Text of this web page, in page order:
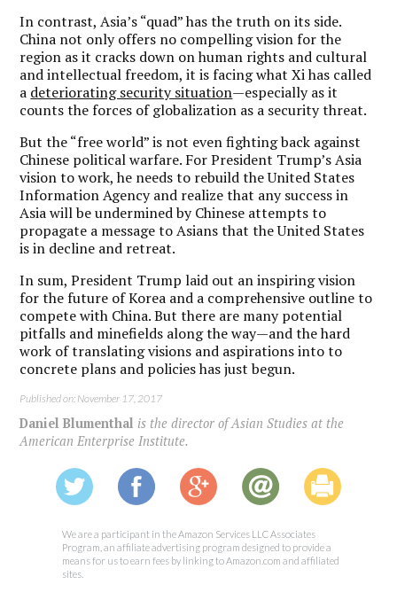
In contrast, Asia’s “quad” has the truth on its side.
China not only offers no compelling vision for the
region as it cracks down on human rights and cultural
and intellectual freedom, it is facing what Xi has called
a deteriorating security situation—especially as it
counts the forces of globalization as a security threat.
But the “free world” is not even fighting back against
Chinese political warfare. For President Trump’s Asia
vision to work, he needs to rebuild the United States
Information Agency and realize that any success in
Asia will be undermined by Chinese attempts to
propagate a message to Asians that the United States
is in decline and retreat.
In sum, President Trump laid out an inspiring vision
for the future of Korea and a comprehensive outline to
compete with China. But there are many potential
pitfalls and minefields along the way—and the hard
work of translating visions and aspirations into to
concrete plans and policies has just begun.
Published on: November 17, 2017
Daniel Blumenthal is the director of Asian Studies at the
American Enterprise Institute.
We are a participant in the Amazon Services LLC Associates
Program, an affiliate advertising program designed to provide a
means for us to earn fees by linking to Amazon.com and affiliated
sites.